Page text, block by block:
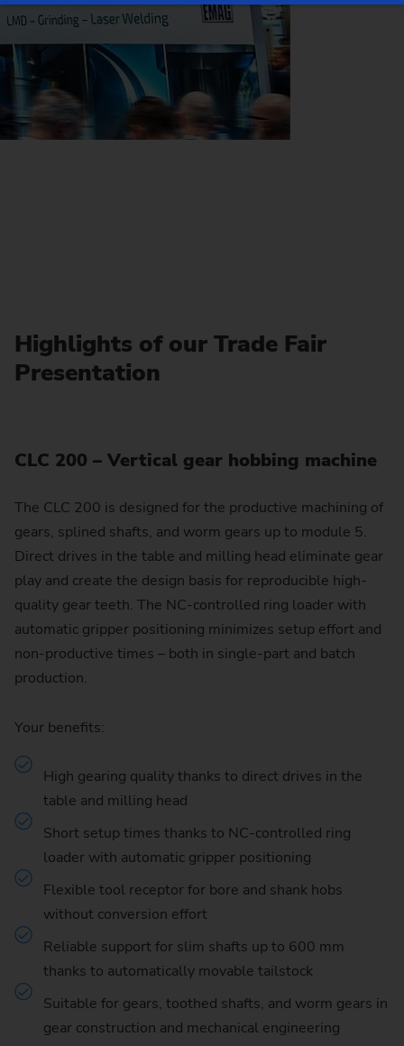
Highlights of our Trade Fair
Presentation
CLC 200 – Vertical gear hobbing machine
The CLC 200 is designed for the productive machining of
gears, splined shafts, and worm gears up to module 5.
Direct drives in the table and milling head eliminate gear
play and create the design basis for reproducible high-
quality gear teeth. The NC-controlled ring loader with
automatic gripper positioning minimizes setup effort and
non-productive times – both in single-part and batch
production.
Your benefits:
High gearing quality thanks to direct drives in the
table and milling head
Short setup times thanks to NC-controlled ring
loader with automatic gripper positioning
Flexible tool receptor for bore and shank hobs
without conversion effort
Reliable support for slim shafts up to 600 mm
thanks to automatically movable tailstock
Suitable for gears, toothed shafts, and worm gears in
gear construction and mechanical engineering